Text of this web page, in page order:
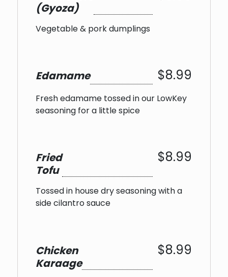
(Gyoza)
Vegetable & pork dumplings
Edamame $8.99
Fresh edamame tossed in our LowKey
seasoning for a little spice
Fried
Tofu
$8.99
Tossed in house dry seasoning with a
side cilantro sauce
Chicken
Karaage
$8.99